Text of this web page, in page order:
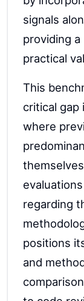
signals
providing
practical
This
critical gap
where
regarding
positions
and